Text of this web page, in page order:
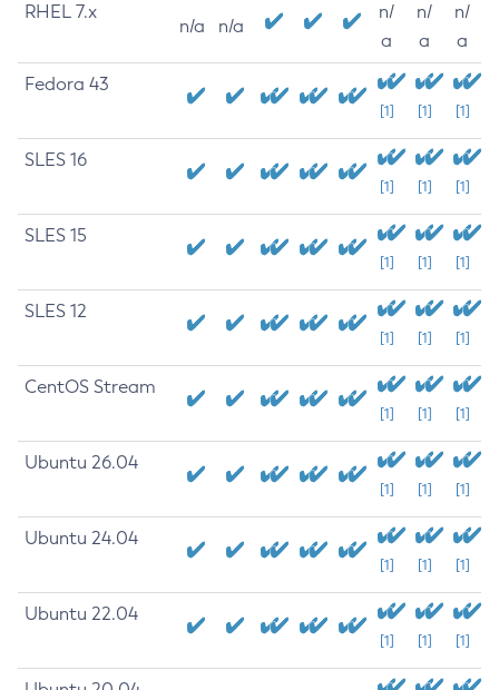
RHEL 7.x
n/a n/a
n/
a
n/
a
n/
a
Fedora 43
[1] [1] [1]
SLES 16
[1] [1] [1]
SLES 15
[1] [1] [1]
SLES 12
[1] [1] [1]
CentOS Stream
[1] [1] [1]
Ubuntu 26.04
[1] [1] [1]
Ubuntu 24.04
[1] [1] [1]
Ubuntu 22.04
[1] [1] [1]